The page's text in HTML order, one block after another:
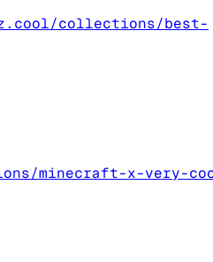
collections/best-
minecraft-x-very-